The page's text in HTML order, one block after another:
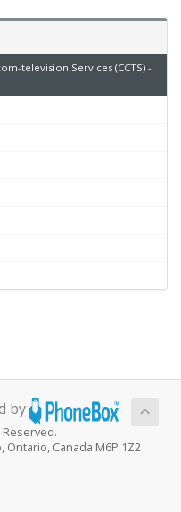
television Services (CCTS) -
by
Ontario, Canada M6P 1Z2